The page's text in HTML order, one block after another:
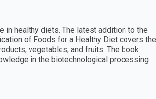
in healthy diets. The latest addition to the
of Foods for a Healthy Diet covers the
vegetables, and fruits. The book
in the biotechnological processing